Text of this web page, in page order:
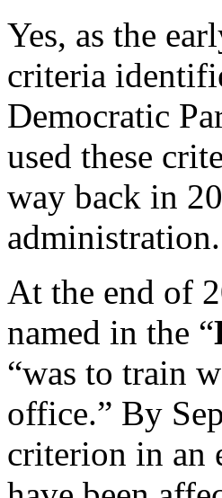
Yes, as the
criteria
Democratic
used these
way back in
administration.
At the end of
named in the “
“was to train
office.” By
criterion in an